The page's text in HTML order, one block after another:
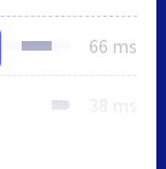
66 ms
38 ms